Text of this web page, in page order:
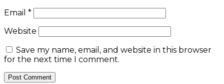
Email *
Website
Save my name, email, and website in this browser
for the next time I comment.